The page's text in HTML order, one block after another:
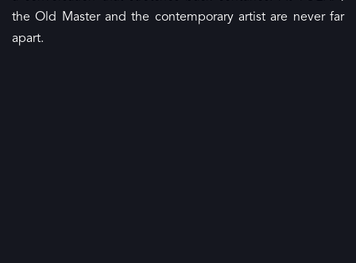
the Old Master and the contemporary artist are never far
apart.